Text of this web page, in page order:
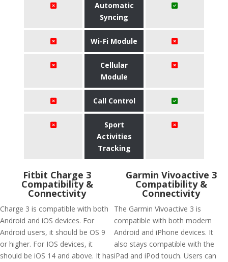
Automatic
Syncing
Wi-Fi Module
Cellular
Module
Call Control
Sport
Activities
Tracking
Fitbit Charge 3
Compatibility &
Connectivity
Charge 3 is compatible with both
Android and iOS devices. For
Android users, it should be OS 9
or higher. For IOS devices, it
should be iOS 14 and above. It has
Garmin Vivoactive 3
Compatibility &
Connectivity
The Garmin Vivoactive 3 is
compatible with both modern
Android and iPhone devices. It
also stays compatible with the
iPad and iPod touch. Users can